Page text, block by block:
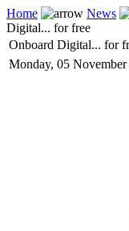
Home News
Digital... for free
Onboard Digital... for
Monday, 05